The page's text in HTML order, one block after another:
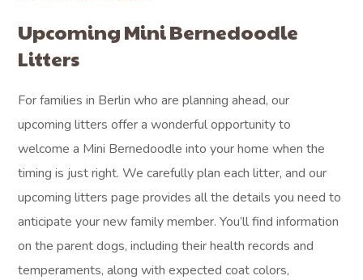
Upcoming Mini Bernedoodle
Litters
For families in Berlin who are planning ahead, our
upcoming litters offer a wonderful opportunity to
welcome a Mini Bernedoodle into your home when the
timing is just right. We carefully plan each litter, and our
upcoming litters page provides all the details you need to
anticipate your new family member. You’ll find information
on the parent dogs, including their health records and
temperaments, along with expected coat colors,